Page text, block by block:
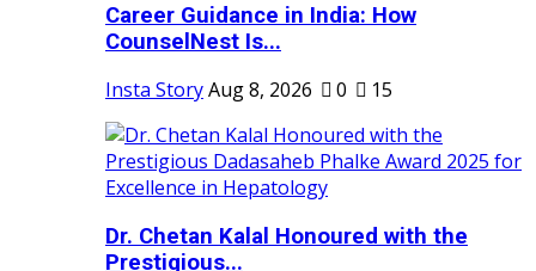
Career Guidance in India: How
CounselNest Is...
Insta StoryAug 8, 2026 0 15
Dr. Chetan Kalal Honoured with the
Prestigious...